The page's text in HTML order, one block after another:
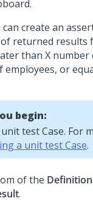
can create an
returned results
than X number
employees, or
begin:
test Case. For
a unit test Case.
of the Definition
.